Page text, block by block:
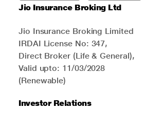
Jio Insurance Broking Ltd
Jio Insurance Broking Limited
IRDAI License No: 347,
Direct Broker (Life & General),
Valid upto: 11/03/2028
(Renewable)
Investor Relations